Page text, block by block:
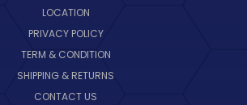
LOCATION
PRIVACY POLICY
TERM & CONDITION
SHIPPING & RETURNS
CONTACT US